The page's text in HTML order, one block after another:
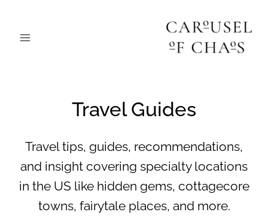
Travel Guides
Travel tips, guides, recommendations,
and insight covering specialty locations
in the US like hidden gems, cottagecore
towns, fairytale places, and more.